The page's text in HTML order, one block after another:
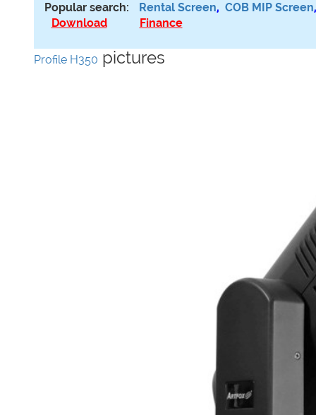
Popular search: Rental Screen, COB MIP Screen
Download
Finance
Profile H350 pictures